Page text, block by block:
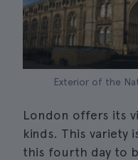
Exterior of the
London offers its
kinds. This variety
this fourth day to